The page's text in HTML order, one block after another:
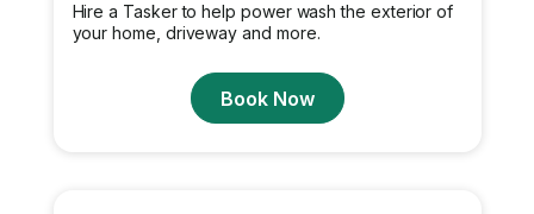
Hire a Tasker to help power wash the exterior of
your home, driveway and more.
Book Now